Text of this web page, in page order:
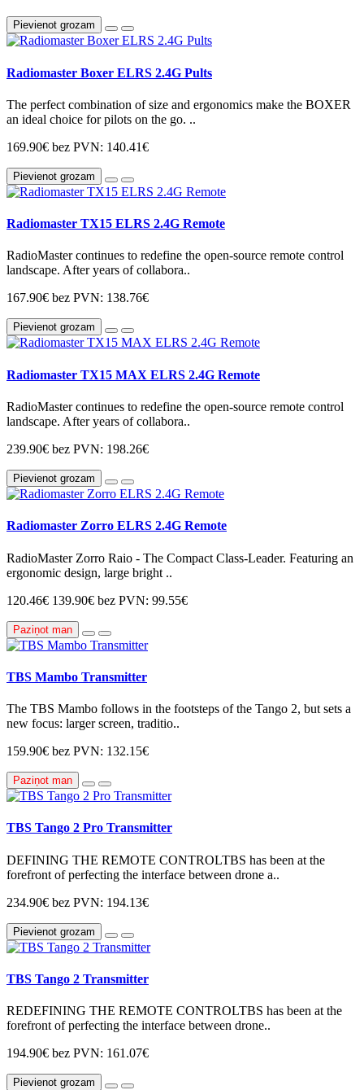
Pievienot grozam
Radiomaster Boxer ELRS 2.4G Pults
The perfect combination of size and ergonomics make the BOXER
an ideal choice for pilots on the go. ..
169.90€ bez PVN: 140.41€
Pievienot grozam
Radiomaster TX15 ELRS 2.4G Remote
RadioMaster continues to redefine the open-source remote control
landscape. After years of collabora..
167.90€ bez PVN: 138.76€
Pievienot grozam
Radiomaster TX15 MAX ELRS 2.4G Remote
RadioMaster continues to redefine the open-source remote control
landscape. After years of collabora..
239.90€ bez PVN: 198.26€
Pievienot grozam
Radiomaster Zorro ELRS 2.4G Remote
RadioMaster Zorro Raio - The Compact Class-Leader. Featuring an
ergonomic design, large bright ..
120.46€ 139.90€ bez PVN: 99.55€
Paziņot man
TBS Mambo Transmitter
The TBS Mambo follows in the footsteps of the Tango 2, but sets a
new focus: larger screen, traditio..
159.90€ bez PVN: 132.15€
Paziņot man
TBS Tango 2 Pro Transmitter
DEFINING THE REMOTE CONTROLTBS has been at the
forefront of perfecting the interface between drone a..
234.90€ bez PVN: 194.13€
Pievienot grozam
TBS Tango 2 Transmitter
REDEFINING THE REMOTE CONTROLTBS has been at the
forefront of perfecting the interface between drone..
194.90€ bez PVN: 161.07€
Pievienot grozam